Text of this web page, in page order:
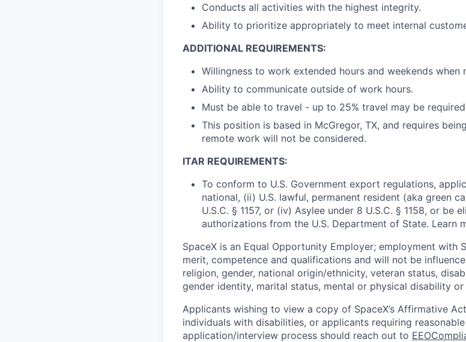
Conducts all activities with the highest integrity.
Ability to prioritize appropriately to meet internal
ADDITIONAL REQUIREMENTS:
Willingness to work extended hours and weekends
Ability to communicate outside of work hours.
Must be able to travel - up to 25% travel may be
This position is based in McGregor, TX, and requires
remote work will not be considered.
ITAR REQUIREMENTS:
To conform to U.S. Government export regulations,
national, (ii) U.S. lawful, permanent resident (aka green
U.S.C. § 1157, or (iv) Asylee under 8 U.S.C. § 1158, or be
authorizations from the U.S. Department of State. Learn
SpaceX is an Equal Opportunity Employer; employment with
merit, competence and qualifications and will not be
religion, gender, national origin/ethnicity, veteran status,
gender identity, marital status, mental or physical disability
Applicants wishing to view a copy of SpaceX’s Affirmative
individuals with disabilities, or applicants requiring
application/interview process should reach out to